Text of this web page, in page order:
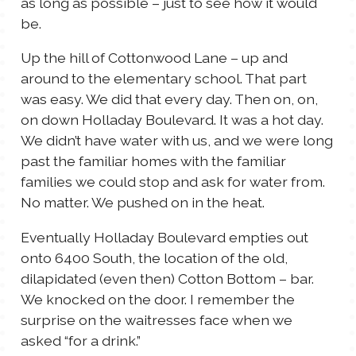
be.
Up the hill of Cottonwood Lane – up and
around to the elementary school. That part
was easy. We did that every day. Then on, on,
on down Holladay Boulevard. It was a hot day.
We didn’t have water with us, and we were long
past the familiar homes with the familiar
families we could stop and ask for water from.
No matter. We pushed on in the heat.
Eventually Holladay Boulevard empties out
onto 6400 South, the location of the old,
dilapidated (even then) Cotton Bottom – bar.
We knocked on the door. I remember the
surprise on the waitresses face when we
asked “for a drink.”